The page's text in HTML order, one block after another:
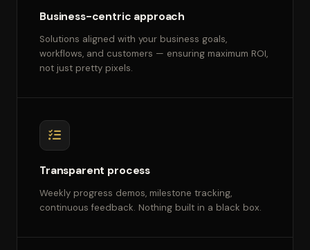
Business-centric approach
Solutions aligned with your business goals,
workflows, and customers — ensuring maximum ROI,
not just pretty pixels.
Transparent process
Weekly progress demos, milestone tracking,
continuous feedback. Nothing built in a black box.